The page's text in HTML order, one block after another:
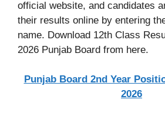
official website, and candidates
their results online by entering
name. Download 12th Class
2026 Punjab Board from here.
Punjab Board 2nd Year
2026